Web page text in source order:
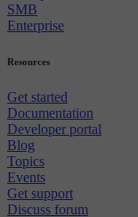
SMB
Enterprise
Resources
Get started
Documentation
Developer portal
Blog
Topics
Events
Get support
Discuss forum